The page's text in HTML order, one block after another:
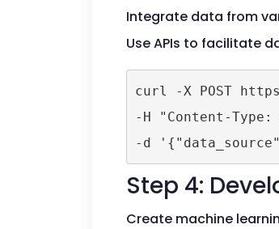
Integrate data from
Use APIs to facilitate
curl -X POST
-H "Content-
-d
Step 4:
Create machine